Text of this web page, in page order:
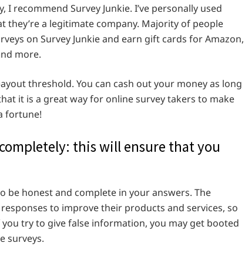
recommend Survey Junkie. I’ve personally used
they’re a legitimate company. Majority of people
on Survey Junkie and earn gift cards for Amazon,
more.
threshold. You can cash out your money as long
it is a great way for online survey takers to make
fortune!
this will ensure that you
be honest and complete in your answers. The
to improve their products and services, so
try to give false information, you may get booted
surveys.